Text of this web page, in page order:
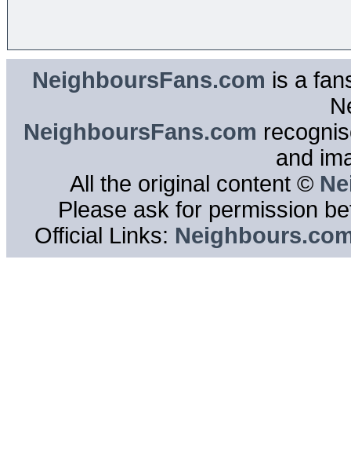
NeighboursFans.com is a
NeighboursFans.com
and
All the original content ©
Please ask for permission
Official Links: